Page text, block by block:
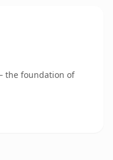
the foundation of